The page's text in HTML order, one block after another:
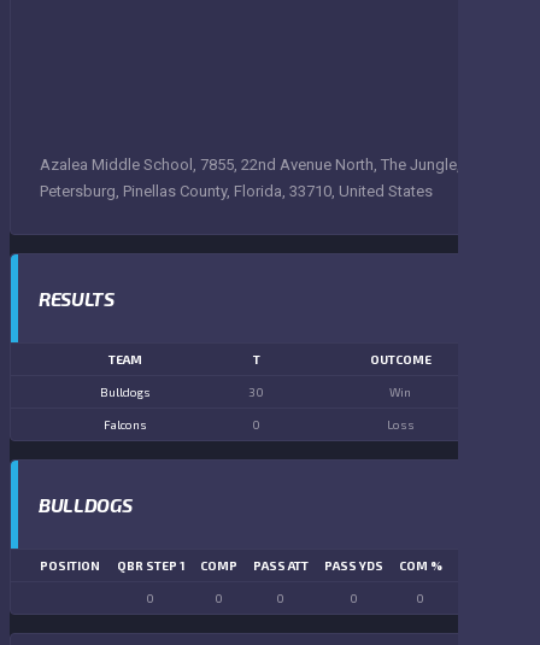
Azalea Middle School, 7855, 22nd Avenue North, The Jungle, Saint
Petersburg, Pinellas County, Florida, 33710, United States
RESULTS
TEAM T OUTCOME
Bulldogs 30 Win
Falcons 0 Loss
BULLDOGS
POSITION QBR STEP 1 COMP PASS ATT PASS YDS COM %
0 0 0 0 0